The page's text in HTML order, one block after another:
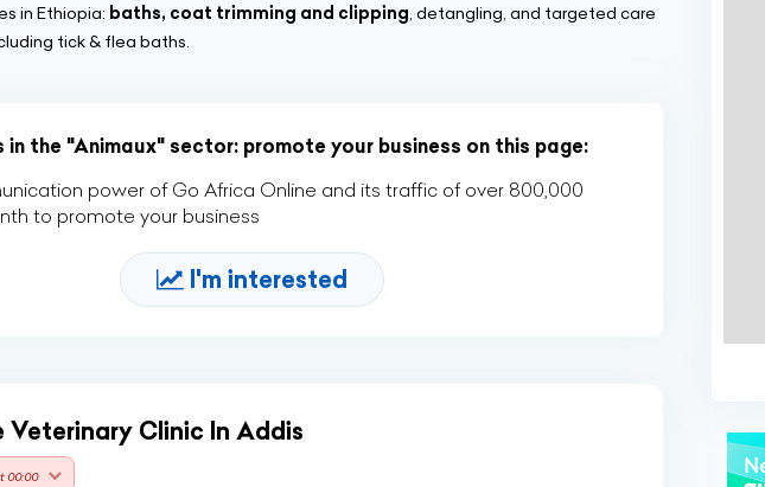
in Ethiopia: baths, coat trimming and clipping, detangling, and targeted care
tick & flea baths.
in the "Animaux" sector: promote your business on this page:
power of Go Africa Online and its traffic of over 800,000
to promote your business
I'm interested
Veterinary Clinic In Addis
00:00